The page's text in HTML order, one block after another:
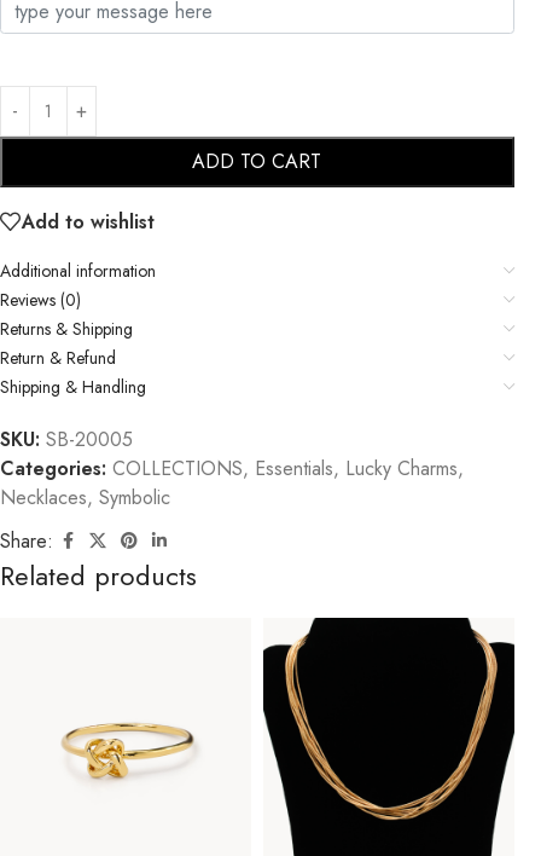
ADD TO CART
Add to wishlist
Additional information
Reviews (0)
Returns & Shipping
Return & Refund
Shipping & Handling
SKU: SB-20005
Categories: COLLECTIONS, Essentials, Lucky Charms,
Necklaces, Symbolic
Share:
Related products